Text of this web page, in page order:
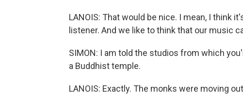
LANOIS: That would be nice. I mean, I think
listener. And we like to think that our music
SIMON: I am told the studios from which
a Buddhist temple.
LANOIS: Exactly. The monks were moving